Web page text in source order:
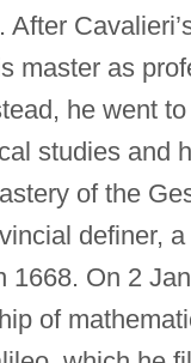
master as
he went
studies and
of the
definer,
1668. On 2
of